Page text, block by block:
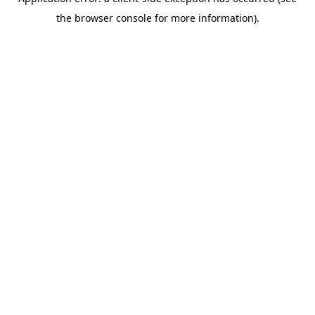
the browser console for more information).